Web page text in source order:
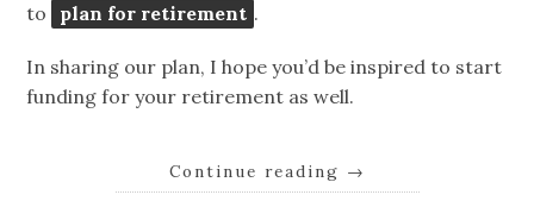
to
plan for retirement .
In sharing our plan, I hope you’d be inspired to start
funding for your retirement as well.
Continue reading →